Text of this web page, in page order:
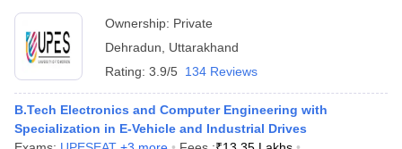
Government Colleges in Bhopal
in Allahabad
Private Degree Colleges in Varanasi
Sample Papers
Ownership: Private
Dehradun
Uttarakhand
Rating: 3.9/5 134 Reviews
B.Tech Electronics and Computer Engineering with
Specialization in E-Vehicle and Industrial Drives